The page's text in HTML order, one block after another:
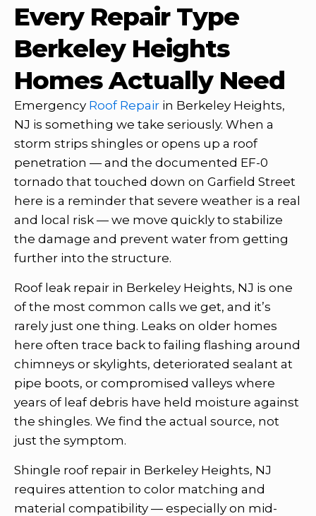
Every Repair Type
Berkeley Heights
Homes Actually Need
Emergency Roof Repair in Berkeley Heights,
NJ is something we take seriously. When a
storm strips shingles or opens up a roof
penetration — and the documented EF-0
tornado that touched down on Garfield Street
here is a reminder that severe weather is a real
and local risk — we move quickly to stabilize
the damage and prevent water from getting
further into the structure.
Roof leak repair in Berkeley Heights, NJ is one
of the most common calls we get, and it’s
rarely just one thing. Leaks on older homes
here often trace back to failing flashing around
chimneys or skylights, deteriorated sealant at
pipe boots, or compromised valleys where
years of leaf debris have held moisture against
the shingles. We find the actual source, not
just the symptom.
Shingle roof repair in Berkeley Heights, NJ
requires attention to color matching and
material compatibility — especially on mid-